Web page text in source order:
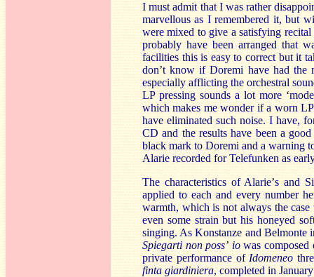
I must admit that I was rather
marvellous as I remembered it, but
were mixed to give a satisfying
probably have been arranged that
facilities this is easy to correct but it
don’t know if Doremi have had the
especially afflicting the orchestral
LP pressing sounds a lot more ‘
which makes me wonder if a worn
have eliminated such noise. I have,
CD and the results have been a
black mark to Doremi and a warning
Alarie recorded for Telefunken as
The characteristics of Alarie’s and
applied to each and every number
warmth, which is not always the
even some strain but his honeyed
singing. As Konstanze and Belmonte
Spiegarti non poss’ iowas
private performance of Idomeneo
finta giardiniera, completed in